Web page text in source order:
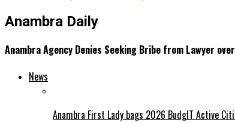
Anambra Daily
Anambra Agency Denies Seeking Bribe from Lawyer
News
Anambra First Lady bags 2026 BudgIT Active